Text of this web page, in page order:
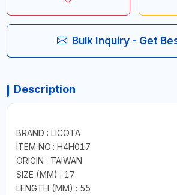
Bulk Inquiry - Get
Description
BRAND : LICOTA
ITEM NO.: H4H017
ORIGIN : TAIWAN
SIZE (MM) : 17
LENGTH (MM) : 55